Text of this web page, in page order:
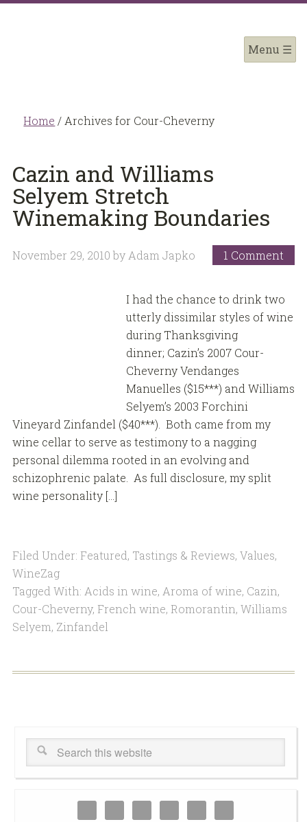
Home / Archives for Cour-Cheverny
Cazin and Williams
Selyem Stretch
Winemaking Boundaries
November 29, 2010 by Adam Japko 1 Comment
I had the chance to drink two
utterly dissimilar styles of wine
during Thanksgiving
dinner; Cazin’s 2007 Cour-
Cheverny Vendanges
Manuelles ($15***) and Williams
Selyem’s 2003 Forchini
Vineyard Zinfandel ($40***). Both came from my
wine cellar to serve as testimony to a nagging
personal dilemma rooted in an evolving and
schizophrenic palate. As full disclosure, my split
wine personality […]
Filed Under: Featured, Tastings & Reviews, Values,
WineZag
Tagged With: Acids in wine, Aroma of wine, Cazin,
Cour-Cheverny, French wine, Romorantin, Williams
Selyem, Zinfandel